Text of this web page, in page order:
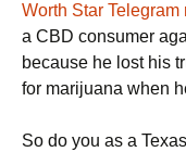
Worth Star Telegram
a CBD consumer
because he lost his
for marijuana when
So do you as a